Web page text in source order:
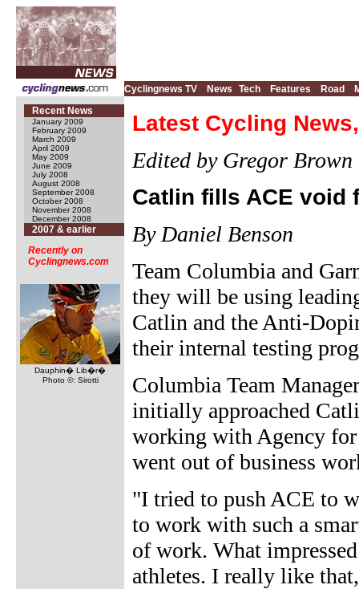
Cyclingnews TV News Tech Features Road
Recent News
January 2009
February 2009
March 2009
April 2009
May 2009
June 2009
July 2008
August 2008
September 2008
October 2008
November 2008
December 2008
2007 & earlier
Recently on
Cyclingnews.com
Dauphin� Lib�r�
Photo ©: Sirotti
Latest Cycling
Edited by Gregor Brown
Catlin fills ACE void
By Daniel Benson
Team Columbia and
they will be using
Catlin and the Anti-
their internal testing
Columbia Team
initially approached
working with Agency
went out of business
"I tried to push ACE to
to work with such a
of work. What
athletes. I really like